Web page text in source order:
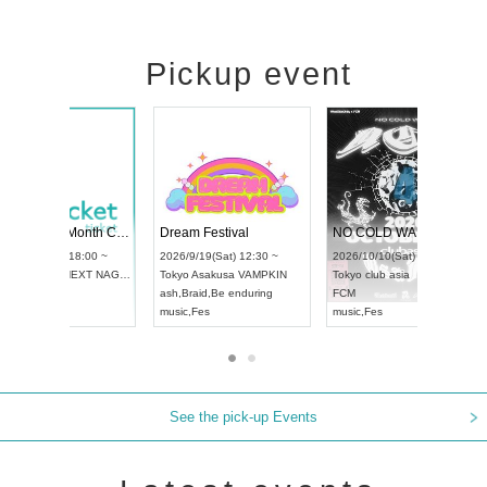
Pickup event
9/13(Sun) 12:30 ~
2026/9/14(Mon) 18:00 ~
Aichi HOLIDAY NEXT NAGOYA
RENGEKI
music ,Visual Kei
Dream Festival
2026/9/19(Sat) 12:30 ~
TokyoAsakusa VAMPKIN
ash
Braid
Be enduring
music,Fes
See the pick-up Events